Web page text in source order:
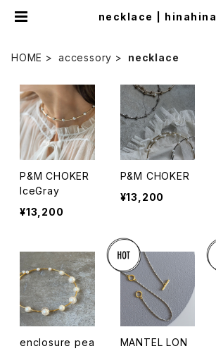
necklace | hinahina
HOME accessory necklace
P&M CHOKER
IceGray
¥13,200
P&M CHOKER
¥13,200
enclosure pea
MANTEL LON